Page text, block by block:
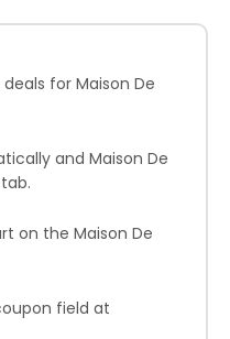
for Maison De
and Maison De
on the Maison De
field at